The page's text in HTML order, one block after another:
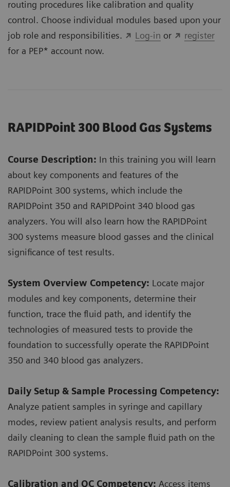
routing procedures like calibration and quality
control. Choose individual modules based upon your
job role and responsibilities.
Log-in or
register
for a PEP* account now.
RAPIDPoint 300 Blood Gas Systems
Course Description: In this training you will learn
about key components and features of the
RAPIDPoint 300 systems, which include the
RAPIDPoint 350 and RAPIDPoint 340 blood gas
analyzers. You will also learn how the RAPIDPoint
300 systems measure blood gasses and the clinical
significance of test results.
System Overview Competency: Locate major
modules and key components, determine their
function, trace the fluid path, and identify the
technologies of measured tests to provide the
foundation to successfully operate the RAPIDPoint
350 and 340 blood gas analyzers.
Daily Setup & Sample Processing Competency:
Analyze patient samples in syringe and capillary
modes, review patient analysis results, and perform
daily cleaning to clean the sample fluid path on the
RAPIDPoint 300 systems.
Calibration and QC Competency: Access items